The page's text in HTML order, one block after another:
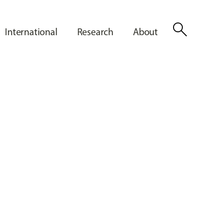
International Research About search